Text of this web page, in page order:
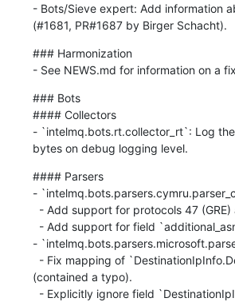
- Bots/Sieve expert: Add information
(#1681, PR#1687 by Birger Schacht).
### Harmonization
- See NEWS.md for information on a
### Bots
#### Collectors
- `intelmq.bots.rt.collector_rt`: Log
bytes on debug logging level.
#### Parsers
-
- Add support for protocols 47
- Add support for field
-
- Fix mapping of
(contained a typo).
- Explicitly ignore field